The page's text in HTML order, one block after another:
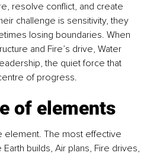
resolve conflict, and create
challenge is sensitivity, they
losing boundaries. When
and Fire’s drive, Water
the quiet force that
of progress.
of elements
element. The most effective
builds, Air plans, Fire drives,